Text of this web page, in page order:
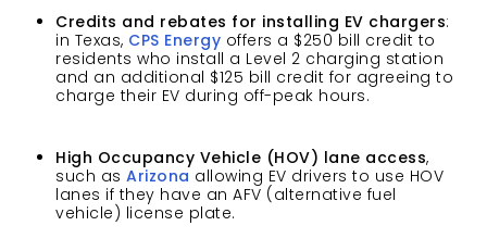
Credits and rebates for installing EV chargers:
in Texas, CPS Energy offers a $250 bill credit to
residents who install a Level 2 charging station
and an additional $125 bill credit for agreeing to
charge their EV during off-peak hours.
High Occupancy Vehicle (HOV) lane access,
such as Arizona allowing EV drivers to use HOV
lanes if they have an AFV (alternative fuel
vehicle) license plate.